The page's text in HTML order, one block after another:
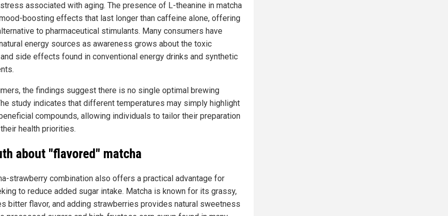
associated with aging. The presence of L-theanine in matcha
boosting effects that last longer than caffeine alone, offering
to pharmaceutical stimulants. Many consumers have
energy sources as awareness grows about the toxic
side effects found in conventional energy drinks and synthetic
the findings suggest there is no single optimal brewing
study indicates that different temperatures may simply highlight
compounds, allowing individuals to tailor their preparation
health priorities.
about "flavored" matcha
strawberry combination also offers a practical advantage for
to reduce added sugar intake. Matcha is known for its grassy,
bitter flavor, and adding strawberries provides natural sweetness